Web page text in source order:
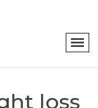
loss